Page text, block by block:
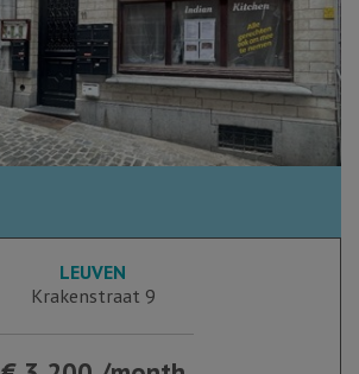
LEUVEN
Krakenstraat 9